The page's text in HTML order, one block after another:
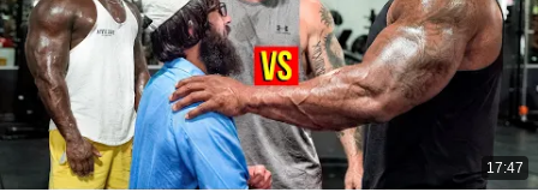
17:47